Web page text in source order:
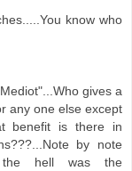
know who
gives a
any one else except
benefit is there in
by note
the hell was the